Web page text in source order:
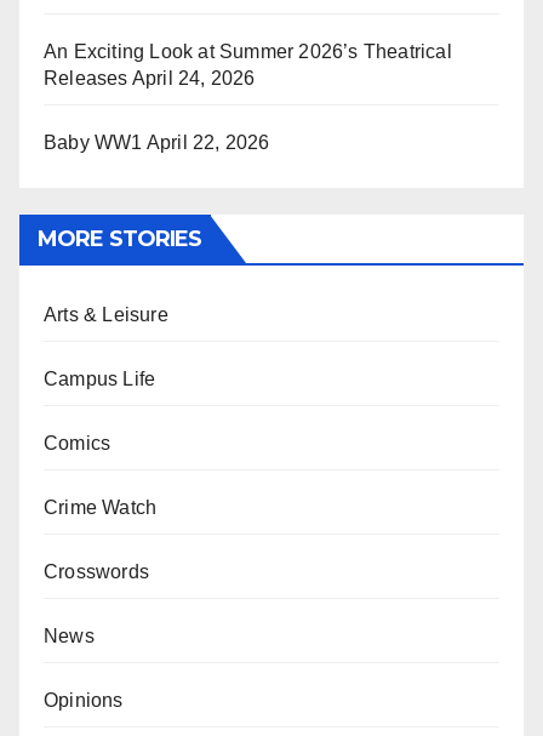
An Exciting Look at Summer 2026’s Theatrical
Releases April 24, 2026
Baby WW1 April 22, 2026
MORE STORIES
Arts & Leisure
Campus Life
Comics
Crime Watch
Crosswords
News
Opinions